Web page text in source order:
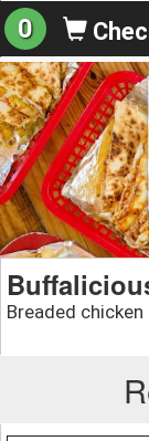
0
Breaded chicken